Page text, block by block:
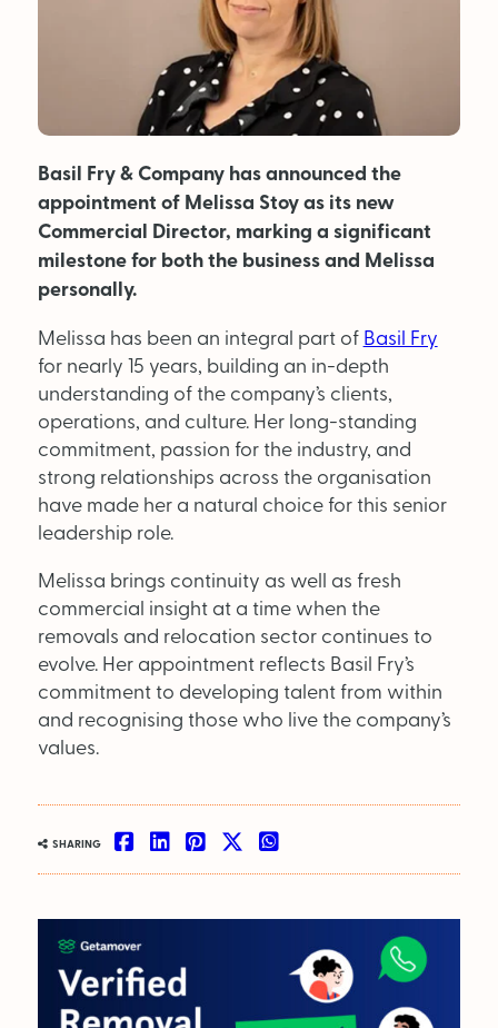
Advertise
Back Issues
From the Editor
Subscribe
DISCOVER
Marketplace
Supplier Directory
Competition
OUT NOW:
SEARCH
Basil Fry & Company has announced the
appointment of Melissa Stoy as its new
Commercial Director, marking a significant
milestone for both the business and Melissa
personally.
Melissa has been an integral part of Basil Fry
for nearly 15 years, building an in-depth
understanding of the company’s clients,
operations, and culture. Her long-standing
commitment, passion for the industry, and
strong relationships across the organisation
have made her a natural choice for this senior
leadership role.
Melissa brings continuity as well as fresh
commercial insight at a time when the
removals and relocation sector continues to
evolve. Her appointment reflects Basil Fry’s
commitment to developing talent from within
and recognising those who live the company’s
values.
SHARING